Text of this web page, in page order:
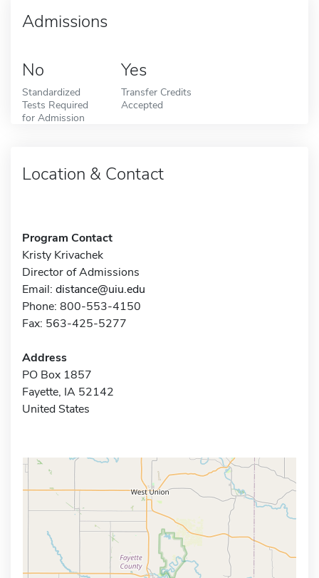
Admissions
No
Standardized
Tests Required
for Admission
Yes
Transfer Credits
Accepted
Location & Contact
Program Contact
Kristy Krivachek
Director of Admissions
Email: distance@uiu.edu
Phone: 800-553-4150
Fax: 563-425-5277
Address
PO Box 1857
Fayette, IA 52142
United States